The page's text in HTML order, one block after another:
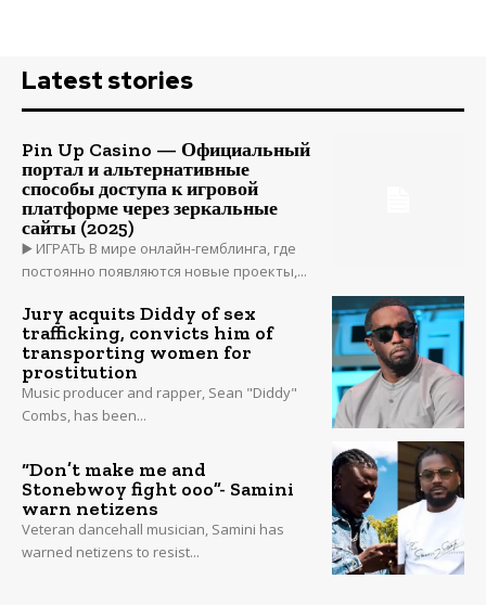
Latest stories
Pin Up Casino — Официальный
портал и альтернативные
способы доступа к игровой
платформе через зеркальные
сайты (2025)
▶️ ИГРАТЬ В мире онлайн-гемблинга, где
постоянно появляются новые проекты,...
Jury acquits Diddy of sex
trafficking, convicts him of
transporting women for
prostitution
Music producer and rapper, Sean "Diddy"
Combs, has been...
“Don’t make me and
Stonebwoy fight ooo”- Samini
warn netizens
Veteran dancehall musician, Samini has
warned netizens to resist...